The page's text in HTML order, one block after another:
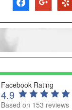
Facebook Rating
4.9
Based on 153 reviews